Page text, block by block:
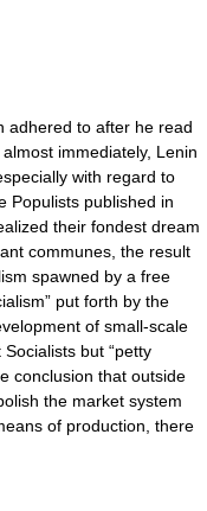
to after he read
immediately, Lenin
with regard to
Populists published in
their fondest dream
communes, the result
spawned by a free
put forth by the
of small-scale
but “petty
conclusion that outside
the market system
of production, there